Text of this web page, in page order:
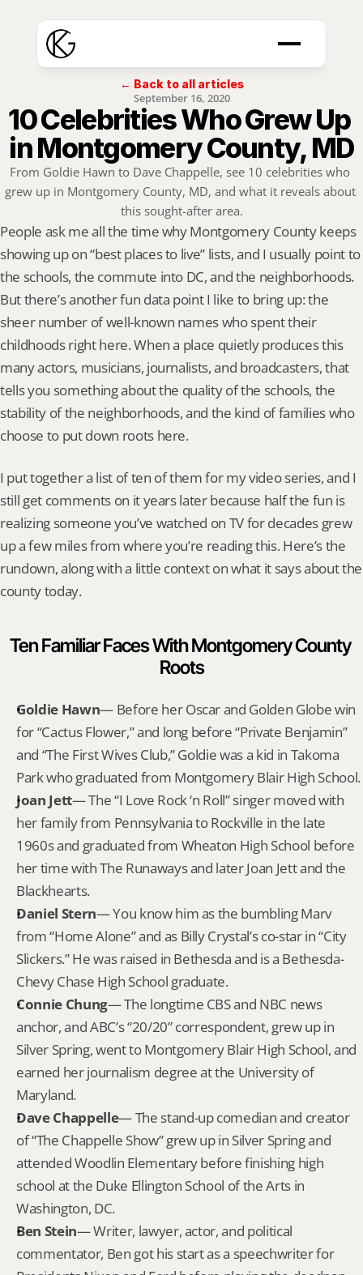
← Back to all articles
September 16, 2020
10 Celebrities Who Grew Up
in Montgomery County, MD
From Goldie Hawn to Dave Chappelle, see 10 celebrities who
grew up in Montgomery County, MD, and what it reveals about
this sought-after area.
People ask me all the time why Montgomery County keeps
showing up on “best places to live” lists, and I usually point to
the schools, the commute into DC, and the neighborhoods.
But there’s another fun data point I like to bring up: the
sheer number of well-known names who spent their
childhoods right here. When a place quietly produces this
many actors, musicians, journalists, and broadcasters, that
tells you something about the quality of the schools, the
stability of the neighborhoods, and the kind of families who
choose to put down roots here.
I put together a list of ten of them for my video series, and I
still get comments on it years later because half the fun is
realizing someone you’ve watched on TV for decades grew
up a few miles from where you’re reading this. Here’s the
rundown, along with a little context on what it says about the
county today.
Ten Familiar Faces With Montgomery County
Roots
Goldie Hawn— Before her Oscar and Golden Globe win
for “Cactus Flower,” and long before “Private Benjamin”
and “The First Wives Club,” Goldie was a kid in Takoma
Park who graduated from Montgomery Blair High School.
Joan Jett— The “I Love Rock ‘n Roll” singer moved with
her family from Pennsylvania to Rockville in the late
1960s and graduated from Wheaton High School before
her time with The Runaways and later Joan Jett and the
Blackhearts.
Daniel Stern— You know him as the bumbling Marv
from “Home Alone” and as Billy Crystal’s co-star in “City
Slickers.” He was raised in Bethesda and is a Bethesda-
Chevy Chase High School graduate.
Connie Chung— The longtime CBS and NBC news
anchor, and ABC’s “20/20” correspondent, grew up in
Silver Spring, went to Montgomery Blair High School, and
earned her journalism degree at the University of
Maryland.
Dave Chappelle— The stand-up comedian and creator
of “The Chappelle Show” grew up in Silver Spring and
attended Woodlin Elementary before finishing high
school at the Duke Ellington School of the Arts in
Washington, DC.
Ben Stein— Writer, lawyer, actor, and political
commentator, Ben got his start as a speechwriter for